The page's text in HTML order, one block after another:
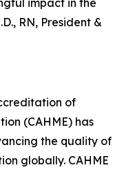
impact in the
RN, President &
of
(CAHME) has
the quality of
globally. CAHME